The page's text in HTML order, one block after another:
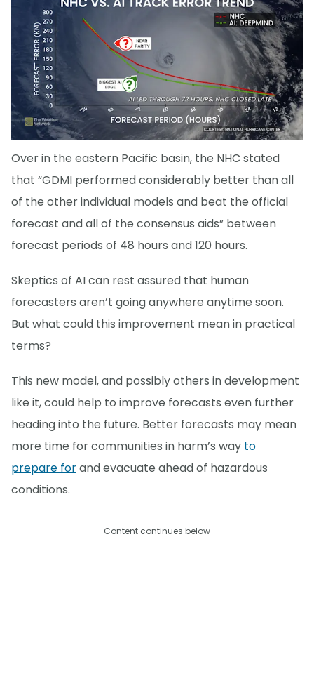
Over in the eastern Pacific basin, the NHC stated
that “GDMI performed considerably better than all
of the other individual models and beat the official
forecast and all of the consensus aids” between
forecast periods of 48 hours and 120 hours.
Skeptics of AI can rest assured that human
forecasters aren’t going anywhere anytime soon.
But what could this improvement mean in practical
terms?
This new model, and possibly others in development
like it, could help to improve forecasts even further
heading into the future. Better forecasts may mean
more time for communities in harm’s way to
prepare forand evacuate ahead of hazardous
conditions.
Content continues below